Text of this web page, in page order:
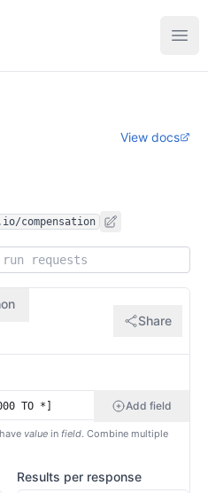
View docs
compensation
Share
Add field
value in field. Combine multiple
Results per response